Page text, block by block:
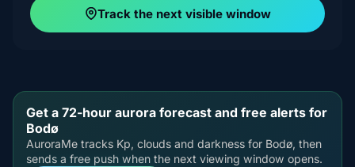
Track the next visible window
Get a 72-hour aurora forecast and free alerts for
Bodø
AuroraMe tracks Kp, clouds and darkness for Bodø, then
sends a free push when the next viewing window opens.